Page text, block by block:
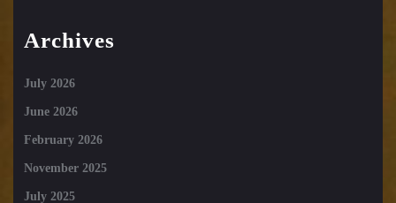
Archives
July 2026
June 2026
February 2026
November 2025
July 2025